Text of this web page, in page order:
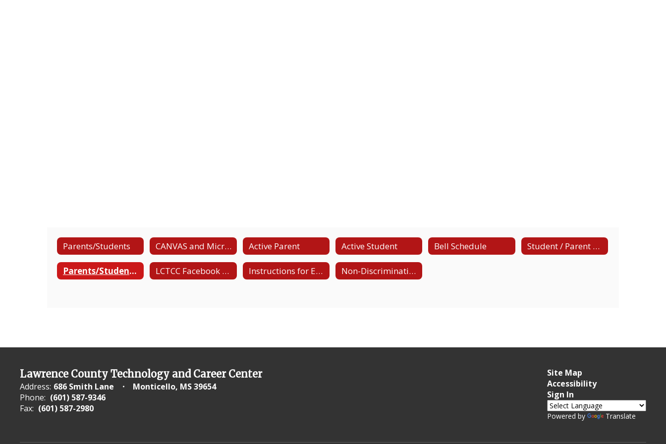
Parents/Students CANVAS and Microsoft Teams Resources Active Parent Active Student Bell Schedule Student / Parent Handbook
Parents/Students-Manual Para Padres/Estudiantes LCTCC Facebook Page Instructions for Email and Download of Microsoft Teams Non-Discrimination State and Title IX/Section 504 Page
Lawrence County Technology and Career Center
Address: 686 Smith Lane
Monticello, MS 39654
Phone: (601) 587-9346
Fax: (601) 587-2980
Site Map
Accessibility
Sign In
Powered by Translate